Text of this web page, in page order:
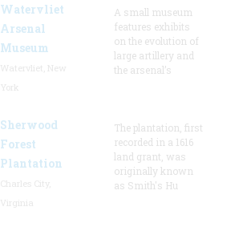
Watervliet
Arsenal
Museum
A small museum
features exhibits
on the evolution of
large artillery and
the arsenal’s
Sherwood
Forest
Plantation
The plantation, first
recorded in a 1616
land grant, was
originally known
as Smith's Hu